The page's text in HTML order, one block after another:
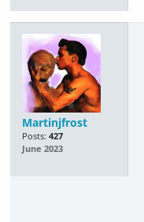
Martinjfrost
Posts: 427
June 2023